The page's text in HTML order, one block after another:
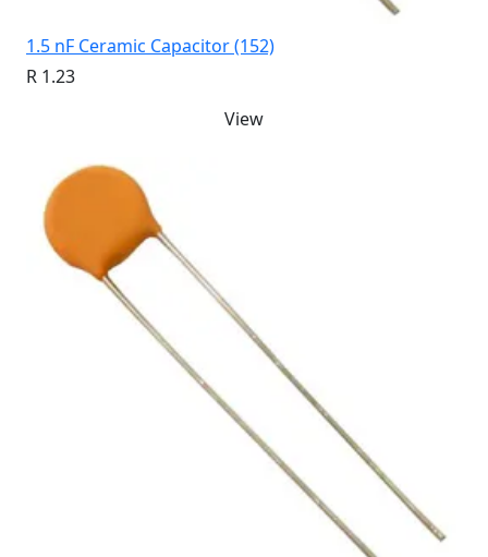
1.5 nF Ceramic Capacitor (152)
R 1.23
View